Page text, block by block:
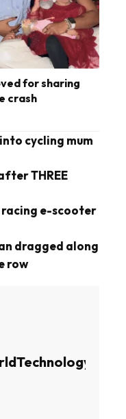
for sharing
crash
cycling mum
THREE
e-scooter
dragged along
row
Technology